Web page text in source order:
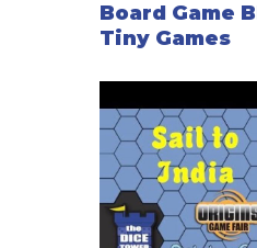
Board Game
Tiny Games